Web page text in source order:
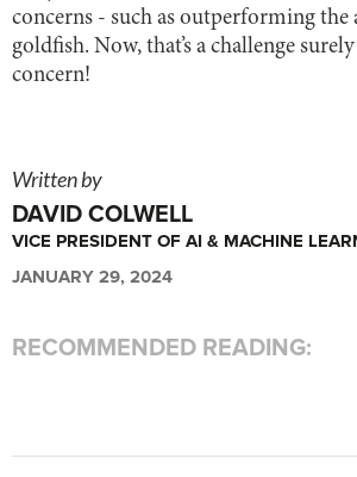
concerns - such as outperforming the
goldfish. Now, that’s a challenge
concern!
Written by
DAVID COLWELL
VICE PRESIDENT OF AI & MACHINE
JANUARY 29, 2024
RECOMMENDED READING: